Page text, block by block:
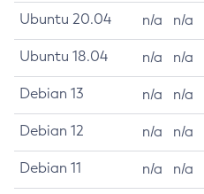
Ubuntu 20.04 n/a n/a
Ubuntu 18.04 n/a n/a
Debian 13 n/a n/a
Debian 12 n/a n/a
Debian 11 n/a n/a